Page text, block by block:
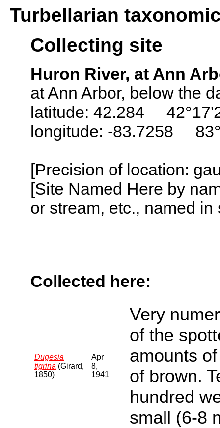
Turbellarian
Collecting site
Huron River, at Ann
at Ann Arbor, below the
latitude: 42.284
longitude: -83.7258
[Precision of location:
[Site Named Here by
or stream, etc., named
Collected here:
Dugesia
tigrina (Girard,
1850)
Apr
8,
1941
Very
of the
amounts
of brown.
hundred
small (6-8